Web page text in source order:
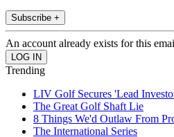
Subscribe +
An account already exists for this
Trending
LIV Golf Secures 'Lead
The Great Golf Shaft Lie
8 Things We'd Outlaw From
The International Series